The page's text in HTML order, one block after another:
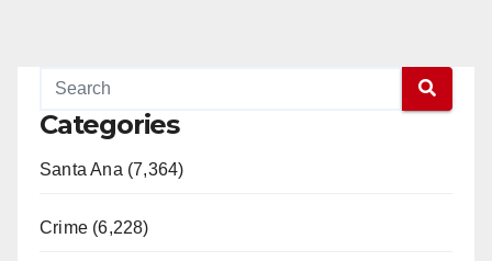
Categories
Santa Ana (7,364)
Crime (6,228)